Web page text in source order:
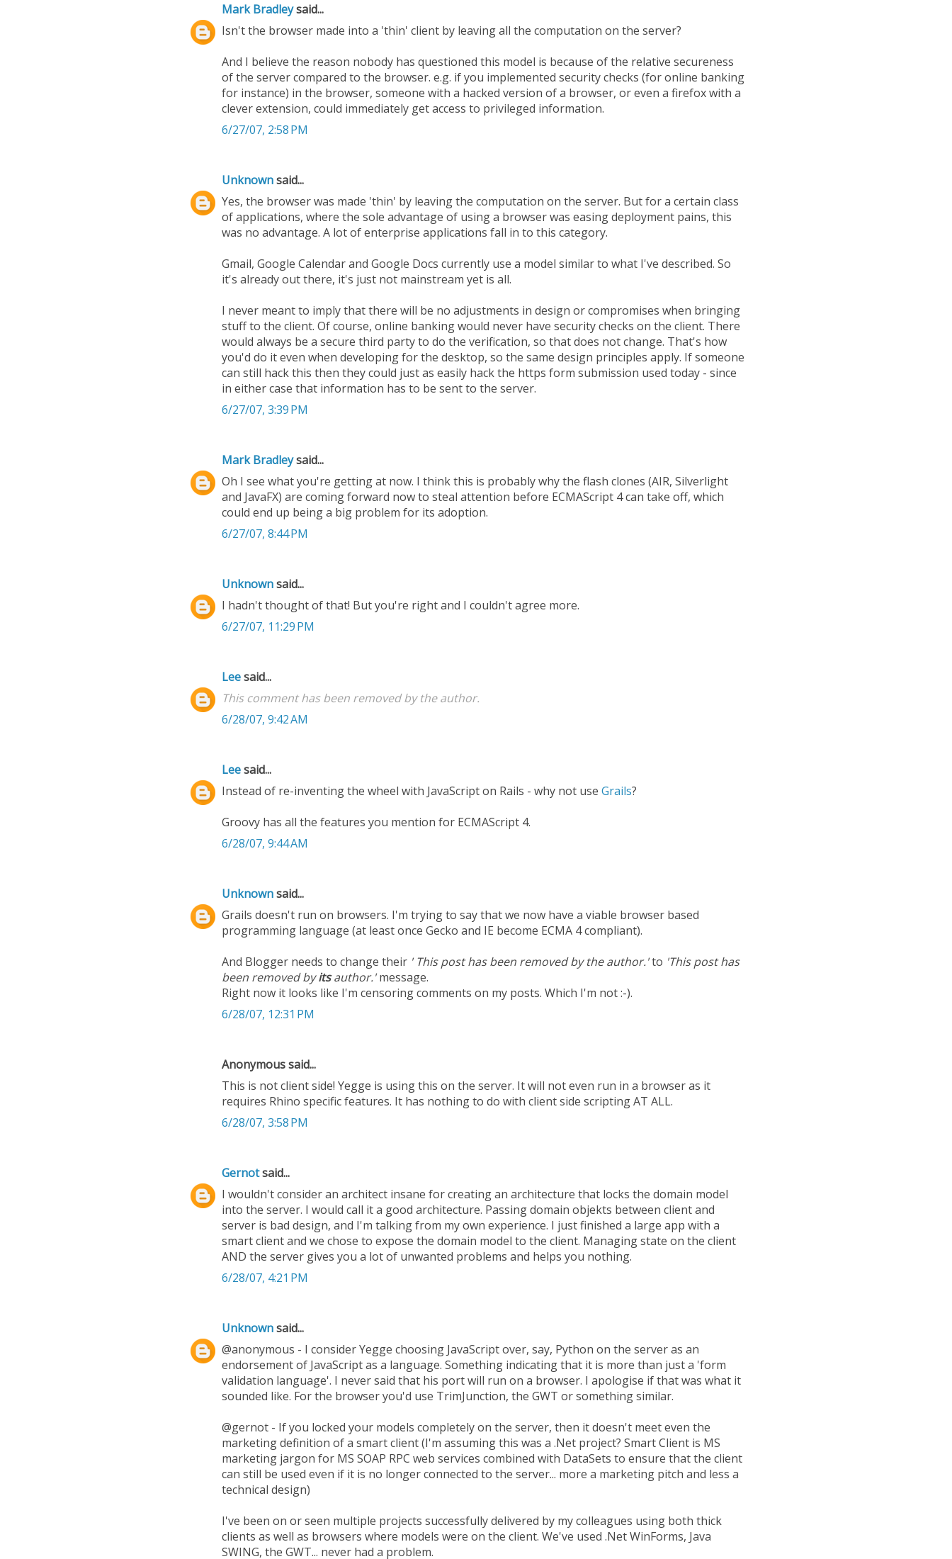
Mark Bradleysaid...
Isn't the browser made into a 'thin' client by leaving all the computation on the server?
And I believe the reason nobody has questioned this model is because of the relative secureness
of the server compared to the browser. e.g. if you implemented security checks (for online banking
for instance) in the browser, someone with a hacked version of a browser, or even a firefox with a
clever extension, could immediately get access to privileged information.
6/27/07, 2:58 PM
Unknownsaid...
Yes, the browser was made 'thin' by leaving the computation on the server. But for a certain class
of applications, where the sole advantage of using a browser was easing deployment pains, this
was no advantage. A lot of enterprise applications fall in to this category.
Gmail, Google Calendar and Google Docs currently use a model similar to what I've described. So
it's already out there, it's just not mainstream yet is all.
I never meant to imply that there will be no adjustments in design or compromises when bringing
stuff to the client. Of course, online banking would never have security checks on the client. There
would always be a secure third party to do the verification, so that does not change. That's how
you'd do it even when developing for the desktop, so the same design principles apply. If someone
can still hack this then they could just as easily hack the https form submission used today - since
in either case that information has to be sent to the server.
6/27/07, 3:39 PM
Mark Bradleysaid...
Oh I see what you're getting at now. I think this is probably why the flash clones (AIR, Silverlight
and JavaFX) are coming forward now to steal attention before ECMAScript 4 can take off, which
could end up being a big problem for its adoption.
6/27/07, 8:44 PM
Unknownsaid...
I hadn't thought of that! But you're right and I couldn't agree more.
6/27/07, 11:29 PM
Leesaid...
This comment has been removed by the author.
6/28/07, 9:42 AM
Leesaid...
Instead of re-inventing the wheel with JavaScript on Rails - why not use Grails?
Groovy has all the features you mention for ECMAScript 4.
6/28/07, 9:44 AM
Unknownsaid...
Grails doesn't run on browsers. I'm trying to say that we now have a viable browser based
programming language (at least once Gecko and IE become ECMA 4 compliant).
And Blogger needs to change their ' This post has been removed by the author.'to 'This post has
been removed byitsauthor.'message.
Right now it looks like I'm censoring comments on my posts. Which I'm not :-).
6/28/07, 12:31 PM
Anonymous said...
This is not client side! Yegge is using this on the server. It will not even run in a browser as it
requires Rhino specific features. It has nothing to do with client side scripting AT ALL.
6/28/07, 3:58 PM
Gernotsaid...
I wouldn't consider an architect insane for creating an architecture that locks the domain model
into the server. I would call it a good architecture. Passing domain objekts between client and
server is bad design, and I'm talking from my own experience. I just finished a large app with a
smart client and we chose to expose the domain model to the client. Managing state on the client
AND the server gives you a lot of unwanted problems and helps you nothing.
6/28/07, 4:21 PM
Unknownsaid...
@anonymous - I consider Yegge choosing JavaScript over, say, Python on the server as an
endorsement of JavaScript as a language. Something indicating that it is more than just a 'form
validation language'. I never said that his port will run on a browser. I apologise if that was what it
sounded like. For the browser you'd use TrimJunction, the GWT or something similar.
@gernot - If you locked your models completely on the server, then it doesn't meet even the
marketing definition of a smart client (I'm assuming this was a .Net project? Smart Client is MS
marketing jargon for MS SOAP RPC web services combined with DataSets to ensure that the client
can still be used even if it is no longer connected to the server... more a marketing pitch and less a
technical design)
I've been on or seen multiple projects successfully delivered by my colleagues using both thick
clients as well as browsers where models were on the client. We've used .Net WinForms, Java
SWING, the GWT... never had a problem.